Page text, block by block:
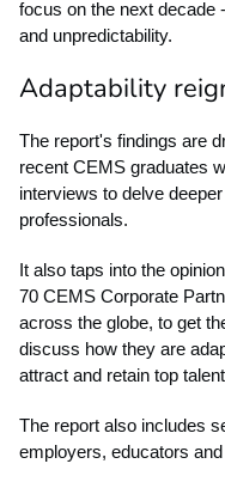
focus on the next decade
and unpredictability.
Adaptability
The report's findings are
recent CEMS graduates
interviews to delve
professionals.
It also taps into the
70 CEMS Corporate
across the globe, to get
discuss how they are
attract and retain top
The report also includes
employers, educators